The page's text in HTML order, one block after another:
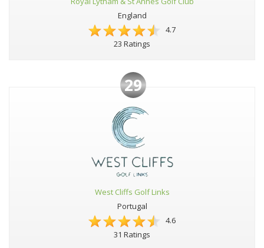
England
4.7
23 Ratings
29
West Cliffs Golf Links
Portugal
4.6
31 Ratings